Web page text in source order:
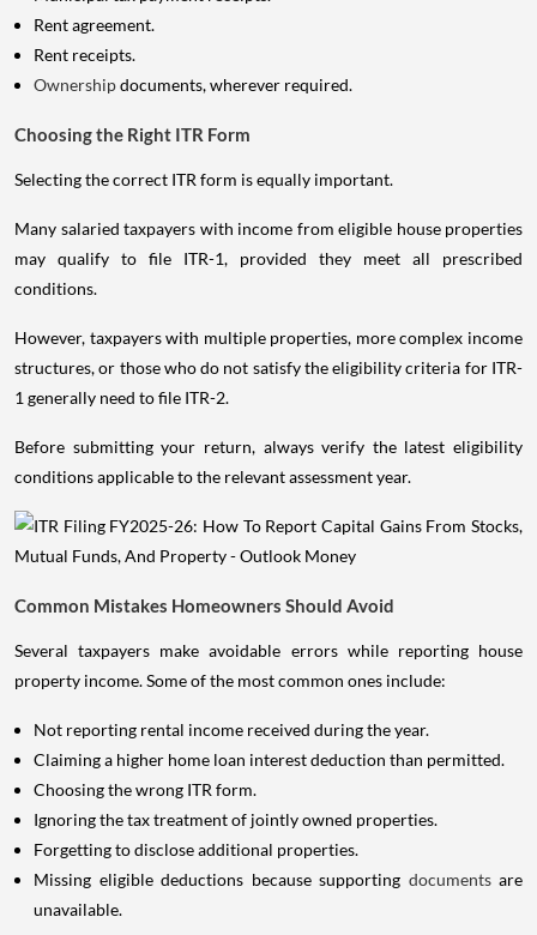
Rent agreement.
Rent receipts.
Ownershipdocuments, wherever required.
Choosing the Right ITR Form
Selecting the correct ITR form is equally important.
Many salaried taxpayers with income from eligible house properties
may qualify to file ITR-1, provided they meet all prescribed
conditions.
However, taxpayers with multiple properties, more complex income
structures, or those who do not satisfy the eligibility criteria for ITR-
1 generally need to file ITR-2.
Before submitting your return, always verify the latest eligibility
conditions applicable to the relevant assessment year.
Common Mistakes Homeowners Should Avoid
Several taxpayers make avoidable errors while reporting house
property income. Some of the most common ones include:
Not reporting rental income received during the year.
Claiming a higher home loan interest deduction than permitted.
Choosing the wrong ITR form.
Ignoring the tax treatment of jointly owned properties.
Forgetting to disclose additional properties.
Missing eligible deductions because supporting documents are
unavailable.